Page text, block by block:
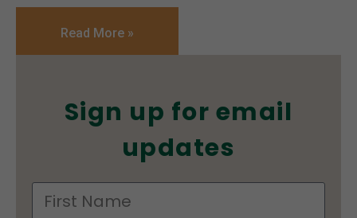
Read More »
Sign up for email
updates